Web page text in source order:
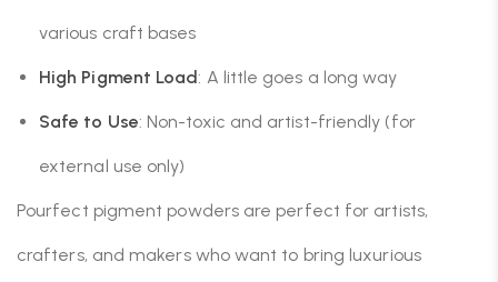
various craft bases
High Pigment Load: A little goes a long way
Safe to Use: Non-toxic and artist-friendly (for
external use only)
Pourfect pigment powders are perfect for artists,
crafters, and makers who want to bring luxurious